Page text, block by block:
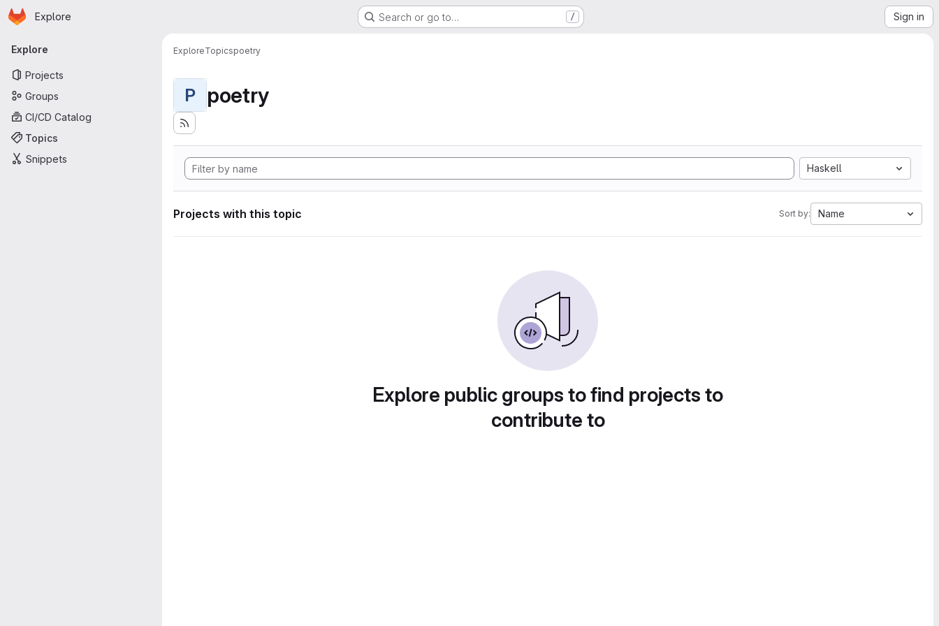
Skip to main content
Homepage
Explore Search or go to… / Sign in
Primary navigation
Explore
Projects
Groups
CI/CD Catalog
Topics
Snippets
ExploreTopicspoetry
P poetry
Haskell
Projects with this topic Sort by: Name
Explore public groups to find projects to
contribute to